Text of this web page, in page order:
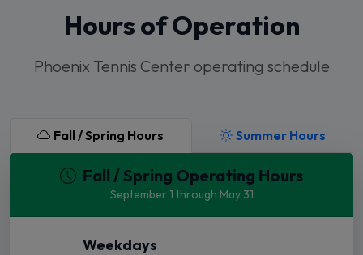
Hours of Operation
Phoenix Tennis Center operating schedule
Fall / Spring Hours Summer Hours
Fall / Spring Operating Hours
September 1 through May 31
Weekdays